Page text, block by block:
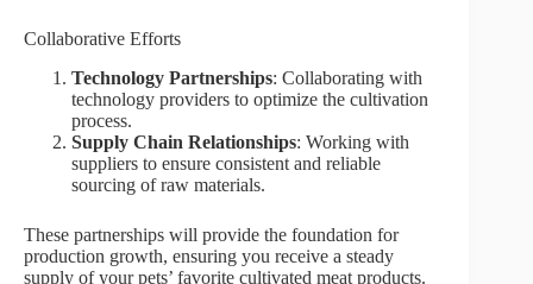
Collaborative Efforts
Technology Partnerships: Collaborating with
technology providers to optimize the cultivation
process.
Supply Chain Relationships: Working with
suppliers to ensure consistent and reliable
sourcing of raw materials.
These partnerships will provide the foundation for
production growth, ensuring you receive a steady
supply of your pets’ favorite cultivated meat products.